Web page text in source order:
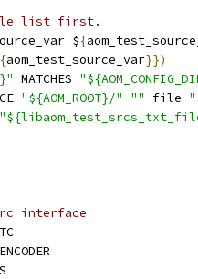
list first.
${
{aom_test_source_var}})
MATCHES
"${AOM_ROOT}/" "" file
interface